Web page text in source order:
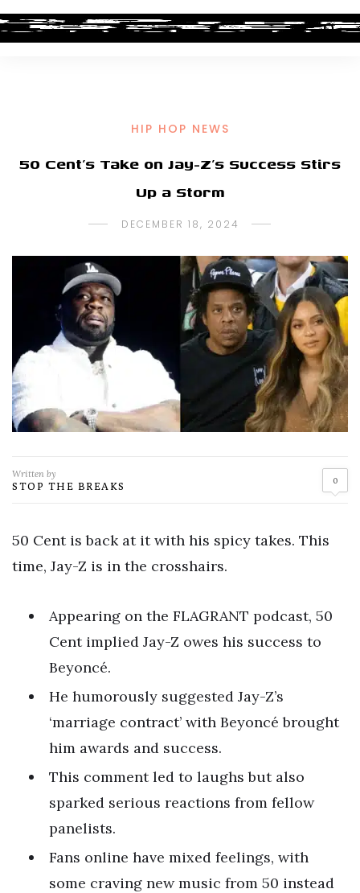
HIP HOP NEWS
50 Cent’s Take on Jay-Z’s Success Stirs
Up a Storm
DECEMBER 18, 2024
Written by
STOP THE BREAKS 0
50 Cent is back at it with his spicy takes. This
time, Jay-Z is in the crosshairs.
Appearing on the FLAGRANT podcast, 50
Cent implied Jay-Z owes his success to
Beyoncé.
He humorously suggested Jay-Z’s
‘marriage contract’ with Beyoncé brought
him awards and success.
This comment led to laughs but also
sparked serious reactions from fellow
panelists.
Fans online have mixed feelings, with
some craving new music from 50 instead